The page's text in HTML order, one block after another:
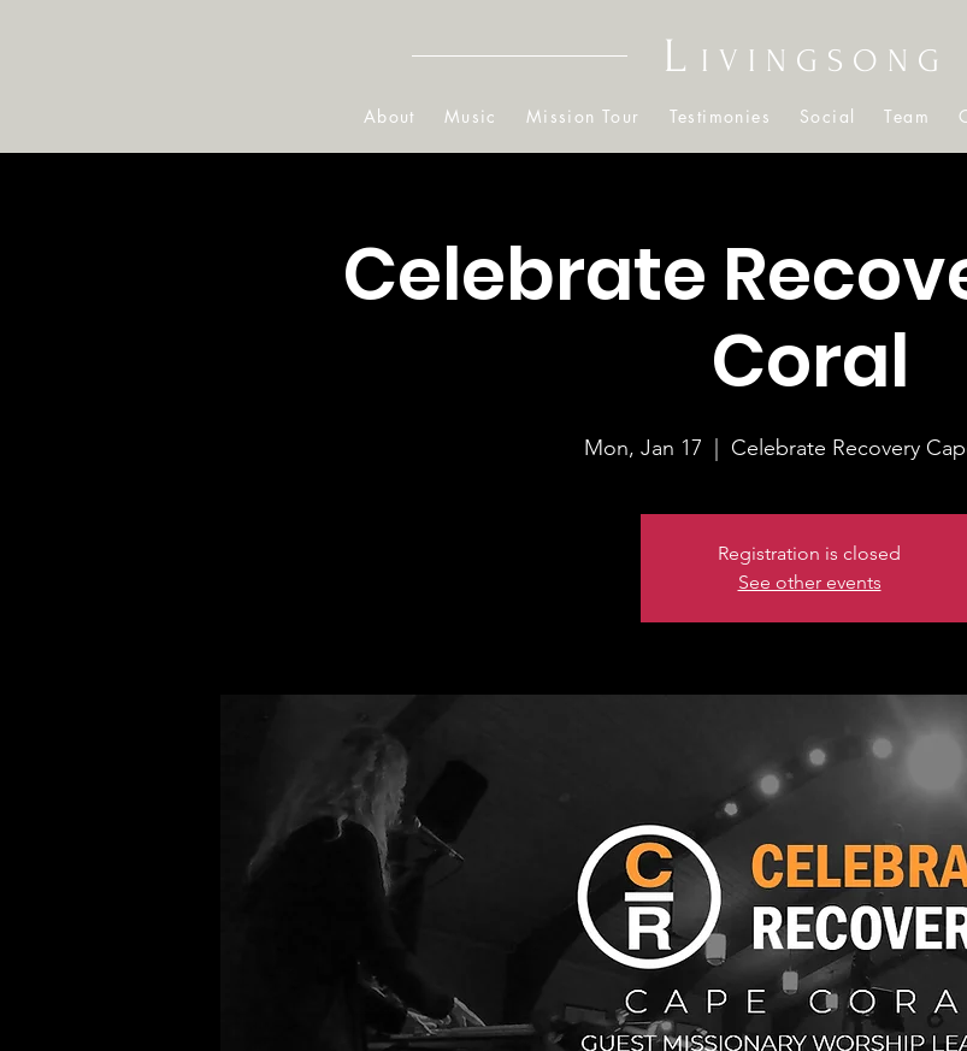
L IVINGSONG
About Music Mission Tour Testimonies Social Team
Celebrate
Coral
Mon, Jan 17 Celebrate Recovery
Registration is closed
See other events